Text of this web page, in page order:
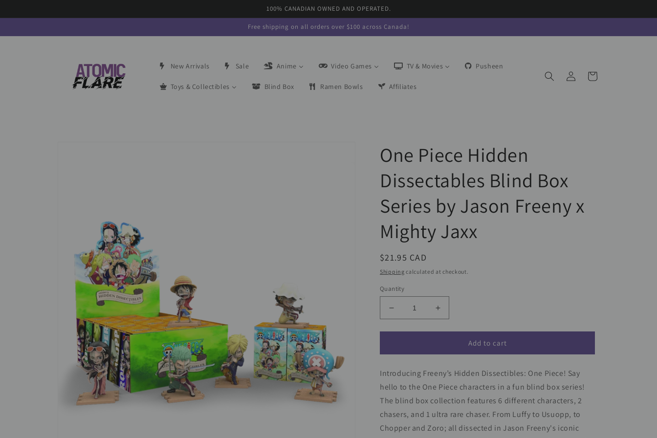
100% CANADIAN OWNED AND OPERATED.
Free shipping on all orders over $100 across Canada!
New Arrivals Sale Anime Video Games TV & Movies Pusheen
Toys & Collectibles Blind Box Ramen Bowls Affiliates
Log
in
Cart
One Piece Hidden
Dissectables Blind Box
Series by Jason Freeny x
Mighty Jaxx
Regular
price
$21.95 CAD
Shipping calculated at checkout.
Quantity
Decrease
quantity
for
Piece
Dissectables
Blind
Series
by
Jason
Freeny
Increase
quantity
for
Piece
Dissectables
Blind
Series
by
Jason
Freeny
Add to cart
Introducing Freeny’s Hidden Dissectibles: One Piece! Say
hello to the One Piece characters in a fun blind box series!
The blind box collection features 6 different characters, 2
chasers, and 1 ultra rare chaser. From Luffy to Usuopp, to
Chopper and Zoro; all dissected in Jason Freeny's iconic